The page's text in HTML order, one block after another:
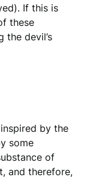
If this is
these
the devil’s
by the
some
of
and therefore,